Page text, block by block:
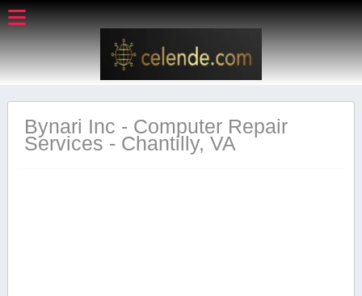
Bynari Inc - Computer Repair
Services - Chantilly, VA